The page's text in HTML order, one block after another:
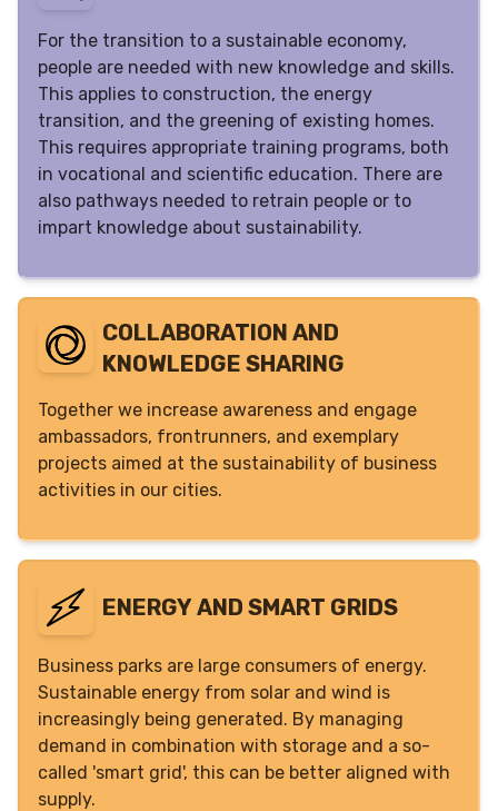
For the transition to a sustainable economy,
people are needed with new knowledge and skills.
This applies to construction, the energy
transition, and the greening of existing homes.
This requires appropriate training programs, both
in vocational and scientific education. There are
also pathways needed to retrain people or to
impart knowledge about sustainability.
COLLABORATION AND
KNOWLEDGE SHARING
Together we increase awareness and engage
ambassadors, frontrunners, and exemplary
projects aimed at the sustainability of business
activities in our cities.
ENERGY AND SMART GRIDS
Business parks are large consumers of energy.
Sustainable energy from solar and wind is
increasingly being generated. By managing
demand in combination with storage and a so-
called 'smart grid', this can be better aligned with
supply.